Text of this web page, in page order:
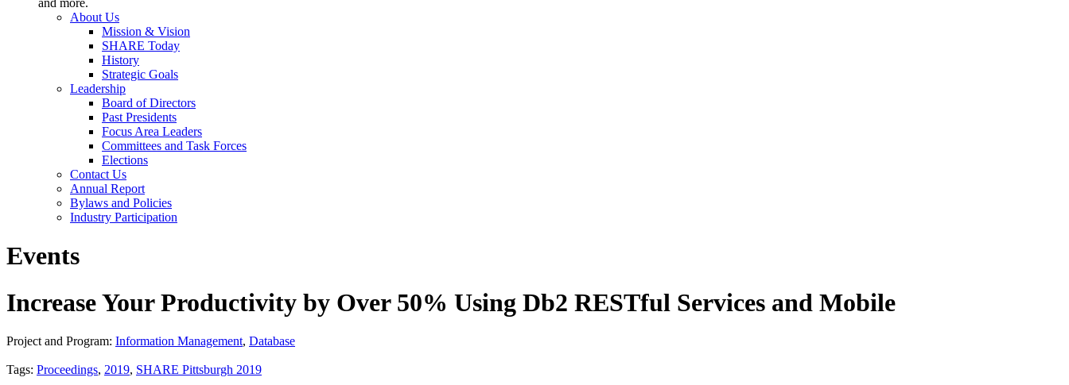
and more.
About Us
Mission & Vision
SHARE Today
History
Strategic Goals
Leadership
Board of Directors
Past Presidents
Focus Area Leaders
Committees and Task Forces
Elections
Contact Us
Annual Report
Bylaws and Policies
Industry Participation
Events
Increase Your Productivity by Over 50% Using Db2 RESTful Services and Mobile
Project and Program: Information Management, Database
Tags: Proceedings, 2019, SHARE Pittsburgh 2019